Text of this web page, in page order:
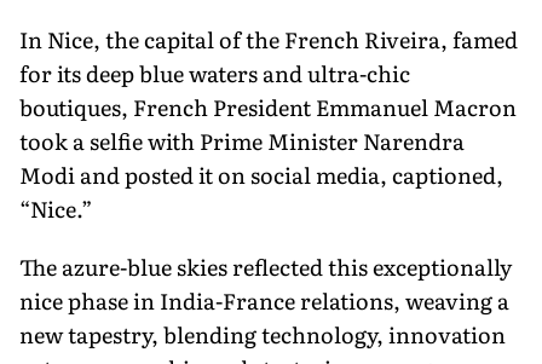
In Nice, the capital of the French Riveira, famed
for its deep blue waters and ultra-chic
boutiques, French President Emmanuel Macron
took a selfie with Prime Minister Narendra
Modi and posted it on social media, captioned,
“Nice.”
The azure-blue skies reflected this exceptionally
nice phase in India-France relations, weaving a
new tapestry, blending technology, innovation